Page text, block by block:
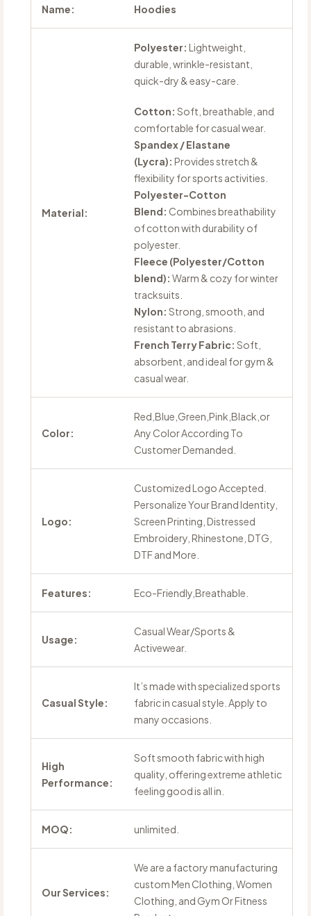
Name:
Hoodies
Material:
Polyester: Lightweight,
durable, wrinkle-resistant,
quick-dry & easy-care.
Cotton: Soft, breathable, and
comfortable for casual wear.
Spandex / Elastane
(Lycra): Provides stretch &
flexibility for sports activities.
Polyester-Cotton
Blend: Combines breathability
of cotton with durability of
polyester.
Fleece (Polyester/Cotton
blend): Warm & cozy for winter
tracksuits.
Nylon: Strong, smooth, and
resistant to abrasions.
French Terry Fabric: Soft,
absorbent, and ideal for gym &
casual wear.
Color:
Red,Blue,Green,Pink,Black,or
Any Color According To
Customer Demanded.
Logo:
Customized Logo Accepted.
Personalize Your Brand Identity,
Screen Printing, Distressed
Embroidery, Rhinestone, DTG,
DTF and More.
Features: Eco-Friendly,Breathable.
Usage:
Casual Wear/Sports &
Activewear.
Casual Style:
It’s made with specialized sports
fabric in casual style. Apply to
many occasions.
High
Performance:
Soft smooth fabric with high
quality, offering extreme athletic
feeling good is all in.
MOQ: unlimited.
Our Services:
We are a factory manufacturing
custom Men Clothing, Women
Clothing, and Gym Or Fitness